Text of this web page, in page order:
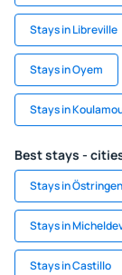
Stays in Libreville
Stays in Oyem
Stays in
Best stays -
Stays in Östringen
Stays in
Stays in Castillo